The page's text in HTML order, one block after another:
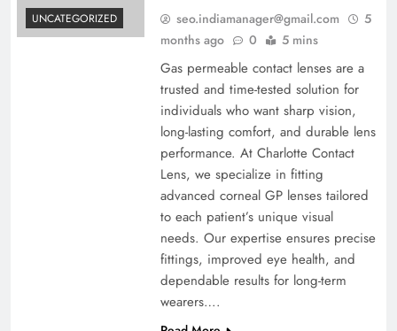
UNCATEGORIZED seo.indiamanager@gmail.com
5
months ago
0 5 mins
Gas permeable contact lenses are a
trusted and time-tested solution for
individuals who want sharp vision,
long-lasting comfort, and durable lens
performance. At Charlotte Contact
Lens, we specialize in fitting
advanced corneal GP lenses tailored
to each patient’s unique visual
needs. Our expertise ensures precise
fittings, improved eye health, and
dependable results for long-term
wearers….